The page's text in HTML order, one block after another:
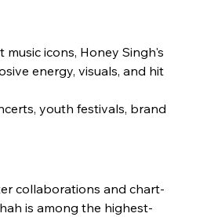
icons, Honey Singh's
energy, visuals, and hit
youth festivals, brand
collaborations and chart-
is among the highest-